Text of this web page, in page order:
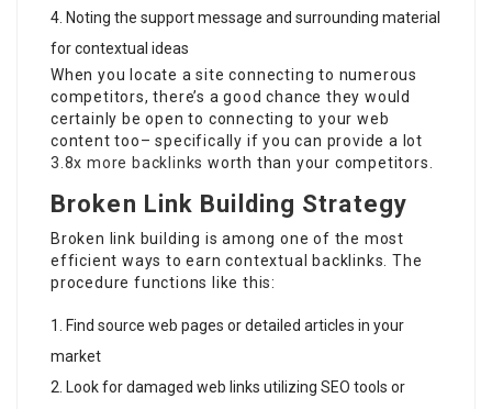
Noting the support message and surrounding material
for contextual ideas
When you locate a site connecting to numerous
competitors, there’s a good chance they would
certainly be open to connecting to your web
content too– specifically if you can provide a lot
3.8x more backlinks worth than your competitors.
Broken Link Building Strategy
Broken link building is among one of the most
efficient ways to earn contextual backlinks. The
procedure functions like this:
Find source web pages or detailed articles in your
market
Look for damaged web links utilizing SEO tools or